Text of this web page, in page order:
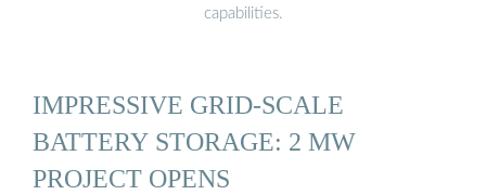
capabilities.
IMPRESSIVE GRID-SCALE
BATTERY STORAGE: 2 MW
PROJECT OPENS